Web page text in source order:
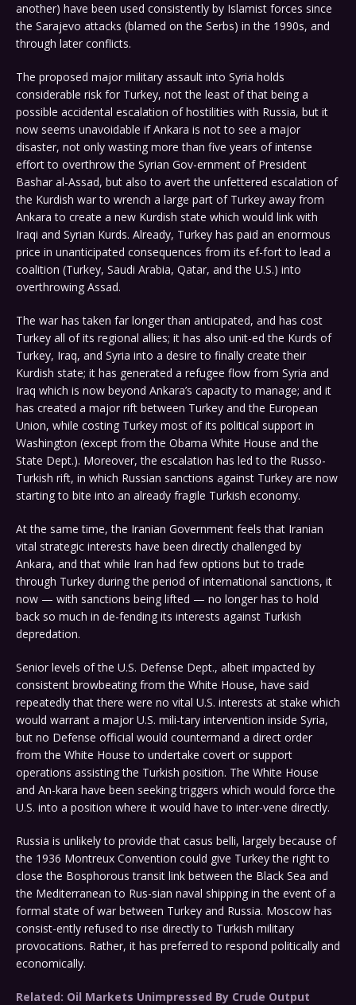
another) have been used consistently by Islamist forces since
the Sarajevo attacks (blamed on the Serbs) in the 1990s, and
through later conflicts.
The proposed major military assault into Syria holds
considerable risk for Turkey, not the least of that being a
possible accidental escalation of hostilities with Russia, but it
now seems unavoidable if Ankara is not to see a major
disaster, not only wasting more than five years of intense
effort to overthrow the Syrian Gov-ernment of President
Bashar al-Assad, but also to avert the unfettered escalation of
the Kurdish war to wrench a large part of Turkey away from
Ankara to create a new Kurdish state which would link with
Iraqi and Syrian Kurds. Already, Turkey has paid an enormous
price in unanticipated consequences from its ef-fort to lead a
coalition (Turkey, Saudi Arabia, Qatar, and the U.S.) into
overthrowing Assad.
The war has taken far longer than anticipated, and has cost
Turkey all of its regional allies; it has also unit-ed the Kurds of
Turkey, Iraq, and Syria into a desire to finally create their
Kurdish state; it has generated a refugee flow from Syria and
Iraq which is now beyond Ankara’s capacity to manage; and it
has created a major rift between Turkey and the European
Union, while costing Turkey most of its political support in
Washington (except from the Obama White House and the
State Dept.). Moreover, the escalation has led to the Russo-
Turkish rift, in which Russian sanctions against Turkey are now
starting to bite into an already fragile Turkish economy.
At the same time, the Iranian Government feels that Iranian
vital strategic interests have been directly challenged by
Ankara, and that while Iran had few options but to trade
through Turkey during the period of international sanctions, it
now — with sanctions being lifted — no longer has to hold
back so much in de-fending its interests against Turkish
depredation.
Senior levels of the U.S. Defense Dept., albeit impacted by
consistent browbeating from the White House, have said
repeatedly that there were no vital U.S. interests at stake which
would warrant a major U.S. mili-tary intervention inside Syria,
but no Defense official would countermand a direct order
from the White House to undertake covert or support
operations assisting the Turkish position. The White House
and An-kara have been seeking triggers which would force the
U.S. into a position where it would have to inter-vene directly.
Russia is unlikely to provide that casus belli, largely because of
the 1936 Montreux Convention could give Turkey the right to
close the Bosphorous transit link between the Black Sea and
the Mediterranean to Rus-sian naval shipping in the event of a
formal state of war between Turkey and Russia. Moscow has
consist-ently refused to rise directly to Turkish military
provocations. Rather, it has preferred to respond politically and
economically.
Related: Oil Markets Unimpressed By Crude Output